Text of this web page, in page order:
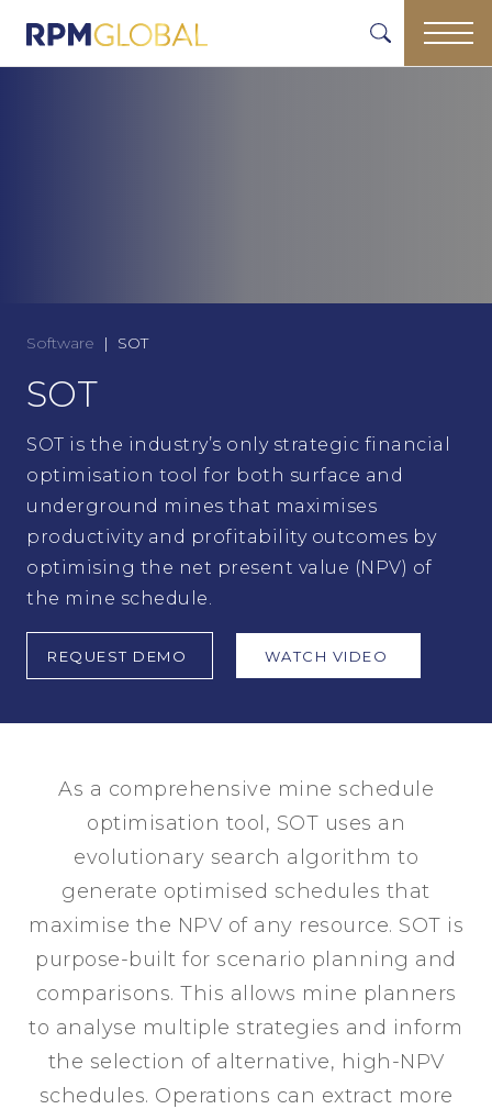
Software SOT
SOT
SOT is the industry’s only strategic financial
optimisation tool for both surface and
underground mines that maximises
productivity and profitability outcomes by
optimising the net present value (NPV) of
the mine schedule.
REQUEST DEMO WATCH VIDEO
As a comprehensive mine schedule
optimisation tool, SOT uses an
evolutionary search algorithm to
generate optimised schedules that
maximise the NPV of any resource. SOT is
purpose-built for scenario planning and
comparisons. This allows mine planners
to analyse multiple strategies and inform
the selection of alternative, high-NPV
schedules. Operations can extract more